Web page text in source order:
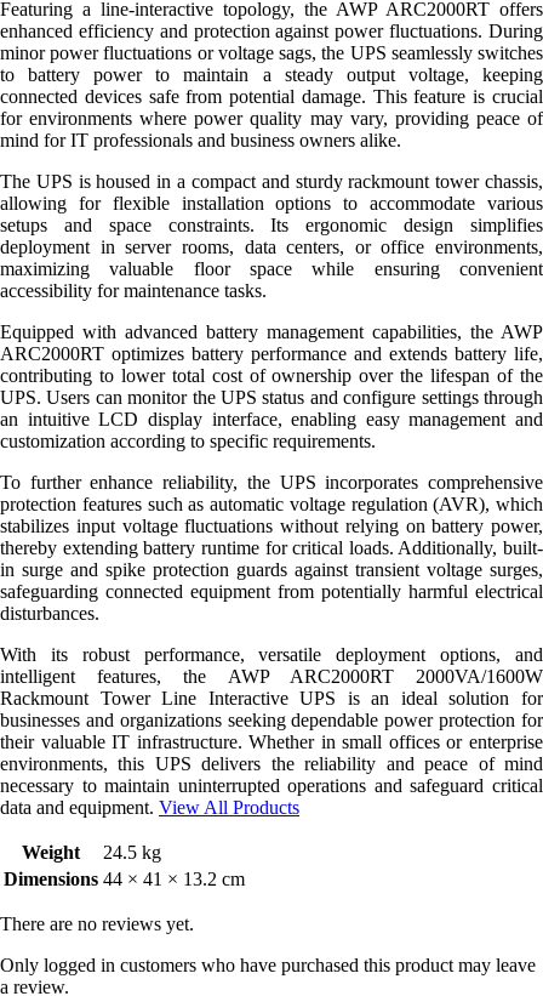
Featuring a line-interactive topology, the AWP ARC2000RT offers
enhanced efficiency and protection against power fluctuations. During
minor power fluctuations or voltage sags, the UPS seamlessly switches
to battery power to maintain a steady output voltage, keeping
connected devices safe from potential damage. This feature is crucial
for environments where power quality may vary, providing peace of
mind for IT professionals and business owners alike.
The UPS is housed in a compact and sturdy rackmount tower chassis,
allowing for flexible installation options to accommodate various
setups and space constraints. Its ergonomic design simplifies
deployment in server rooms, data centers, or office environments,
maximizing valuable floor space while ensuring convenient
accessibility for maintenance tasks.
Equipped with advanced battery management capabilities, the AWP
ARC2000RT optimizes battery performance and extends battery life,
contributing to lower total cost of ownership over the lifespan of the
UPS. Users can monitor the UPS status and configure settings through
an intuitive LCD display interface, enabling easy management and
customization according to specific requirements.
To further enhance reliability, the UPS incorporates comprehensive
protection features such as automatic voltage regulation (AVR), which
stabilizes input voltage fluctuations without relying on battery power,
thereby extending battery runtime for critical loads. Additionally, built-
in surge and spike protection guards against transient voltage surges,
safeguarding connected equipment from potentially harmful electrical
disturbances.
With its robust performance, versatile deployment options, and
intelligent features, the AWP ARC2000RT 2000VA/1600W
Rackmount Tower Line Interactive UPS is an ideal solution for
businesses and organizations seeking dependable power protection for
their valuable IT infrastructure. Whether in small offices or enterprise
environments, this UPS delivers the reliability and peace of mind
necessary to maintain uninterrupted operations and safeguard critical
data and equipment. View All Products
Weight
24.5 kg
Dimensions 44 × 41 × 13.2 cm
There are no reviews yet.
Only logged in customers who have purchased this product may leave
a review.